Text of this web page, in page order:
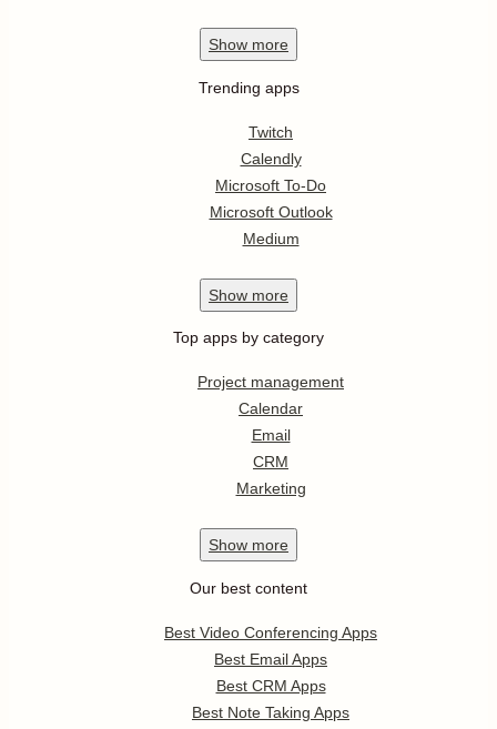
Show more
Trending apps
Twitch
Calendly
Microsoft To-Do
Microsoft Outlook
Medium
Show more
Top apps by category
Project management
Calendar
Email
CRM
Marketing
Show more
Our best content
Best Video Conferencing Apps
Best Email Apps
Best CRM Apps
Best Note Taking Apps